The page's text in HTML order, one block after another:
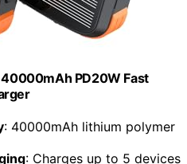
40000mAh PD20W Fast
: 40000mAh lithium polymer
: Charges up to 5 devices